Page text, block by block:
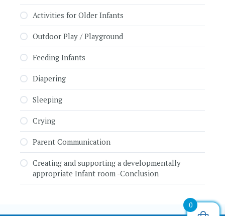
Activities for Older Infants
Outdoor Play / Playground
Feeding Infants
Diapering
Sleeping
Crying
Parent Communication
Creating and supporting a developmentally
appropriate Infant room -Conclusion
0